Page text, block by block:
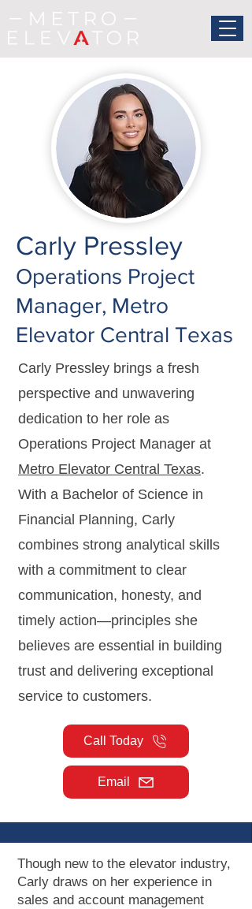
Carly Pressley
Operations Project
Manager, Metro
Elevator Central Texas
Carly Pressley brings a fresh
perspective and unwavering
dedication to her role as
Operations Project Manager at
Metro Elevator Central Texas.
With a Bachelor of Science in
Financial Planning, Carly
combines strong analytical skills
with a commitment to clear
communication, honesty, and
timely action—principles she
believes are essential in building
trust and delivering exceptional
service to customers.
Call Today
Email
Though new to the elevator industry,
Carly draws on her experience in
sales and account management